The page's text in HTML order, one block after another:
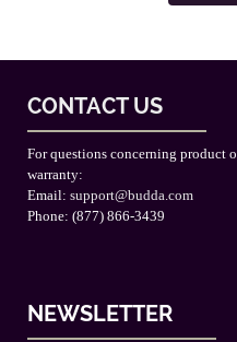
CONTACT US
For questions concerning product
warranty:
Email: support@budda.com
Phone: (877) 866-3439
NEWSLETTER